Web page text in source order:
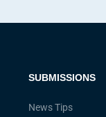
SUBMISSIONS
News Tips